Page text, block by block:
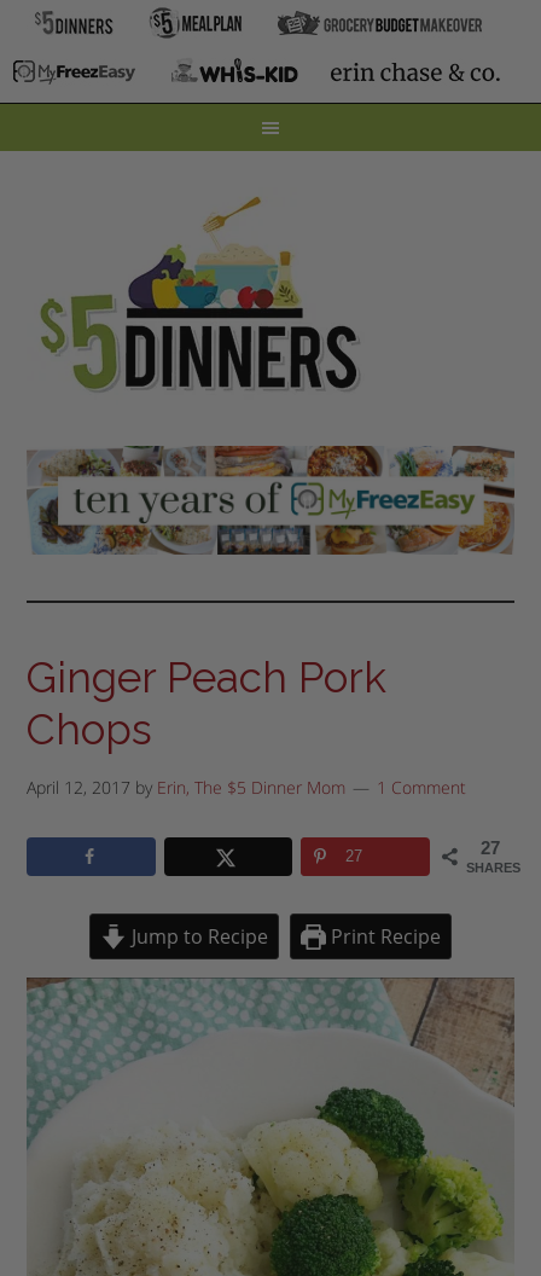
Ginger Peach Pork
Chops
April 12, 2017 by Erin, The $5 Dinner Mom 1 Comment
27
SHARES
27
Jump to Recipe Print Recipe